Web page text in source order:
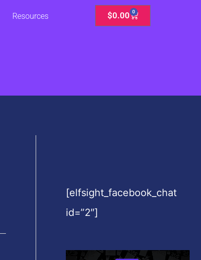
Resources $0.00 0
Cart
[elfsight_facebook_chat
id=”2″]